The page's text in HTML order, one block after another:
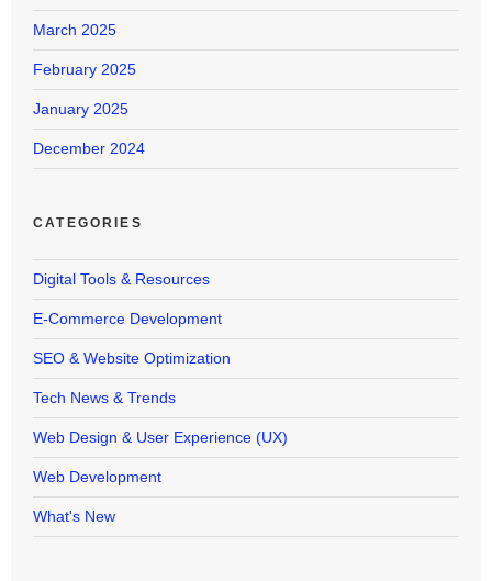
March 2025
February 2025
January 2025
December 2024
CATEGORIES
Digital Tools & Resources
E-Commerce Development
SEO & Website Optimization
Tech News & Trends
Web Design & User Experience (UX)
Web Development
What's New